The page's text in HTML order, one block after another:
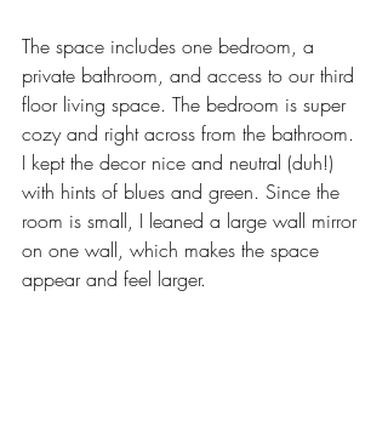
The space includes one bedroom, a
private bathroom, and access to our third
floor living space. The bedroom is super
cozy and right across from the bathroom.
I kept the decor nice and neutral (duh!)
with hints of blues and green. Since the
room is small, I leaned a large wall mirror
on one wall, which makes the space
appear and feel larger.